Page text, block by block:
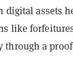
assets
like
a